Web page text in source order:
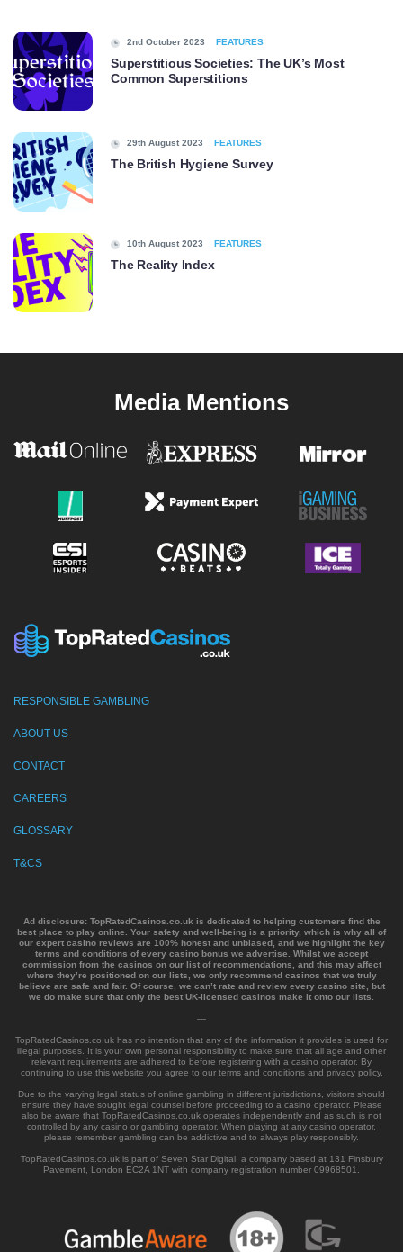
2nd October 2023 FEATURES
Superstitious Societies: The UK’s Most
Common Superstitions
29th August 2023 FEATURES
The British Hygiene Survey
10th August 2023 FEATURES
The Reality Index
Media Mentions
RESPONSIBLE GAMBLING
ABOUT US
CONTACT
CAREERS
GLOSSARY
T&CS
Ad disclosure: TopRatedCasinos.co.uk is dedicated to helping customers find the
best place to play online. Your safety and well-being is a priority, which is why all of
our expert casino reviews are 100% honest and unbiased, and we highlight the key
terms and conditions of every casino bonus we advertise. Whilst we accept
commission from the casinos on our list of recommendations, and this may affect
where they’re positioned on our lists, we only recommend casinos that we truly
believe are safe and fair. Of course, we can’t rate and review every casino site, but
we do make sure that only the best UK-licensed casinos make it onto our lists.
—
TopRatedCasinos.co.uk has no intention that any of the information it provides is used for
illegal purposes. It is your own personal responsibility to make sure that all age and other
relevant requirements are adhered to before registering with a casino operator. By
continuing to use this website you agree to our terms and conditions and privacy policy.
Due to the varying legal status of online gambling in different jurisdictions, visitors should
ensure they have sought legal counsel before proceeding to a casino operator. Please
also be aware that TopRatedCasinos.co.uk operates independently and as such is not
controlled by any casino or gambling operator. When playing at any casino operator,
please remember gambling can be addictive and to always play responsibly.
TopRatedCasinos.co.uk is part of Seven Star Digital, a company based at 131 Finsbury
Pavement, London EC2A 1NT with company registration number 09968501.